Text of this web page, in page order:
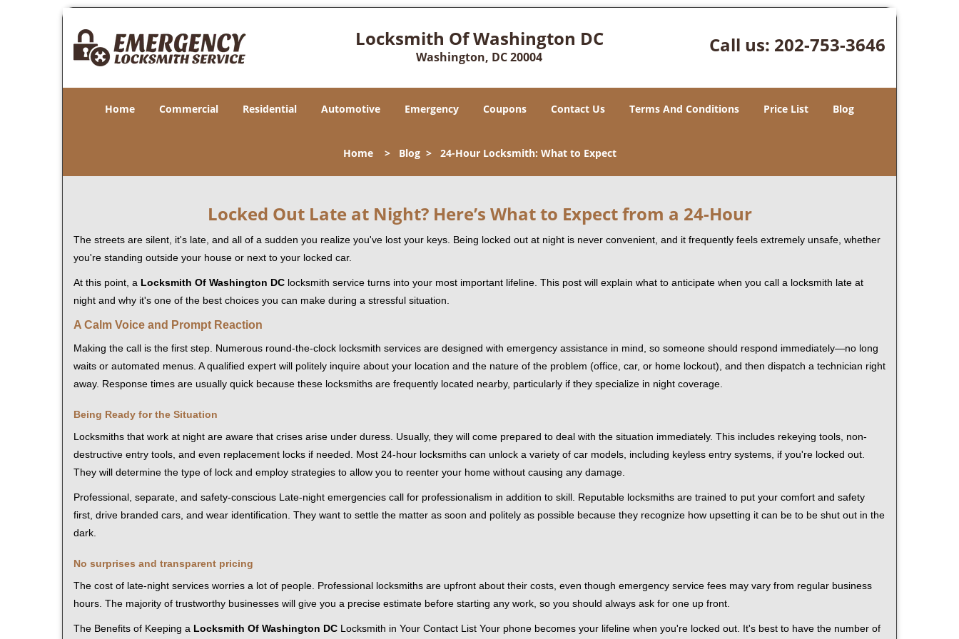
Locksmith Of Washington DC
Washington, DC 20004
Call us: 202-753-3646
Home Commercial Residential Automotive Emergency Coupons Contact Us Terms And Conditions Price List Blog
Home> Blog> 24-Hour Locksmith: What to Expect
Locked Out Late at Night? Here’s What to Expect from a 24-Hour
The streets are silent, it's late, and all of a sudden you realize you've lost your keys. Being locked out at night is never convenient, and it frequently feels extremely unsafe, whether
you're standing outside your house or next to your locked car.
At this point, a Locksmith Of Washington DC locksmith service turns into your most important lifeline. This post will explain what to anticipate when you call a locksmith late at
night and why it's one of the best choices you can make during a stressful situation.
A Calm Voice and Prompt Reaction
Making the call is the first step. Numerous round-the-clock locksmith services are designed with emergency assistance in mind, so someone should respond immediately—no long
waits or automated menus. A qualified expert will politely inquire about your location and the nature of the problem (office, car, or home lockout), and then dispatch a technician right
away. Response times are usually quick because these locksmiths are frequently located nearby, particularly if they specialize in night coverage.
Being Ready for the Situation
Locksmiths that work at night are aware that crises arise under duress. Usually, they will come prepared to deal with the situation immediately. This includes rekeying tools, non-
destructive entry tools, and even replacement locks if needed. Most 24-hour locksmiths can unlock a variety of car models, including keyless entry systems, if you're locked out.
They will determine the type of lock and employ strategies to allow you to reenter your home without causing any damage.
Professional, separate, and safety-conscious Late-night emergencies call for professionalism in addition to skill. Reputable locksmiths are trained to put your comfort and safety
first, drive branded cars, and wear identification. They want to settle the matter as soon and politely as possible because they recognize how upsetting it can be to be shut out in the
dark.
No surprises and transparent pricing
The cost of late-night services worries a lot of people. Professional locksmiths are upfront about their costs, even though emergency service fees may vary from regular business
hours. The majority of trustworthy businesses will give you a precise estimate before starting any work, so you should always ask for one up front.
The Benefits of Keeping a Locksmith Of Washington DC Locksmith in Your Contact List Your phone becomes your lifeline when you're locked out. It's best to have the number of